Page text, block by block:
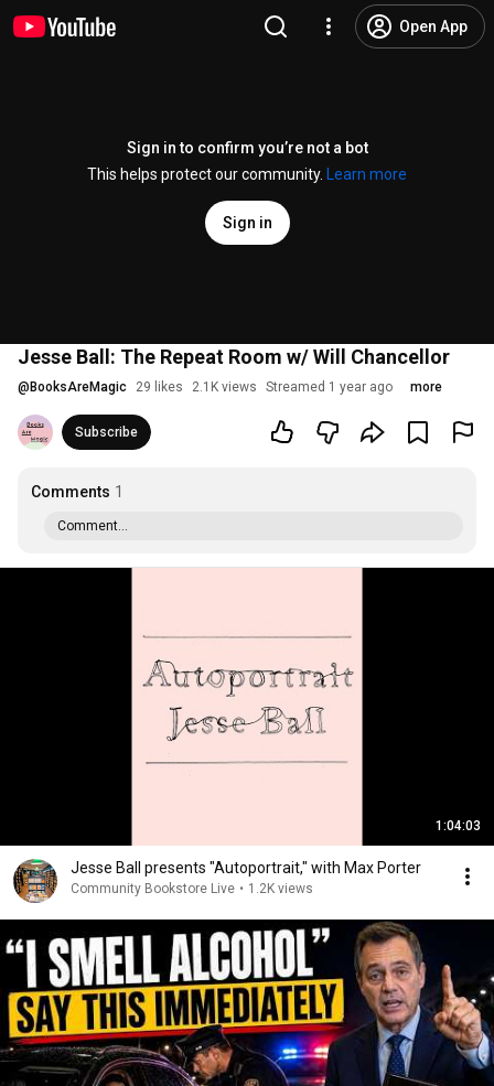
Open App
Sign in to confirm you’re not a bot
This helps protect our community.
Learn more
Sign in
Jesse Ball: The Repeat Room w/ Will Chancellor
@ BooksAreMagic 29 likes 2.1K views Streamed 1 year ago more
Subscribe
Comments 1
Comment...
1:04:03
Jesse Ball presents "Autoportrait," with Max Porter
Community Bookstore Live • 1.2K views